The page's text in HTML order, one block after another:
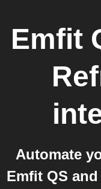
Emfit
Automate
Emfit QS